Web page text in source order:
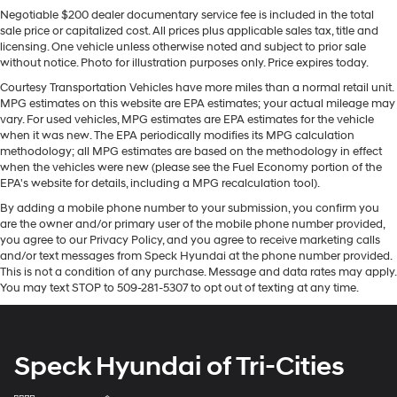
remote start. Lane Keep Assist in the GMC Acadia helps
maintain safe driving by gently steering to stay within
the lane. The vehicle offers Android Auto for seamless
into this unit, keeping your hands on the steering wheel
and your focus on the road. The vehicle's Lane
Departure Warning keeps you safe by alerting you when
you drift from your lane. The state of the art park assist
system will guide you easily into any spot. This 1/2 ton
unexpected traffic when reversing. This 1/2 ton suv
keeps you comfortable with Auto Climate. This vehicle
embodies class and sophistication with its refined
white exterior. Maintaining a stable interior temperature
in it is easy with the climate control system.
Driver Convenience Package: Hands Free Power
Programmable Liftgate; Remote Start; Brushed
higher, an active data plan, and the Android
Auto app. Google, Android and Android Auto
are trademarks of Google LLC.
Wi-Fi®hotspot capable
Terms and limitations apply. Seeonstar.comor
dealer for details.
SiriusXM ®3-month Platinum Trial Subscription
The ultimate entertainment experience1
artist created music channels
Premium sports coverage with live play-by-
plays from every major sport, and sports talk
including official league and college
conference channels
Discover even more when you stream on the
SXM App, with Xtra music channels for any
Negotiable $200 dealer documentary service fee is included in the total
sale price or capitalized cost. All prices plus applicable sales tax, title and
licensing. One vehicle unless otherwise noted and subject to prior sale
without notice. Photo for illustration purposes only. Price expires today.
Courtesy Transportation Vehicles have more miles than a normal retail unit.
MPG estimates on this website are EPA estimates; your actual mileage may
vary. For used vehicles, MPG estimates are EPA estimates for the vehicle
when it was new. The EPA periodically modifies its MPG calculation
methodology; all MPG estimates are based on the methodology in effect
when the vehicles were new (please see the Fuel Economy portion of the
EPA's website for details, including a MPG recalculation tool).
By adding a mobile phone number to your submission, you confirm you
are the owner and/or primary user of the mobile phone number provided,
you agree to our Privacy Policy, and you agree to receive marketing calls
and/or text messages from Speck Hyundai at the phone number provided.
This is not a condition of any purchase. Message and data rates may apply.
You may text STOP to 509-281-5307 to opt out of texting at any time.
Speck Hyundai of Tri-Cities